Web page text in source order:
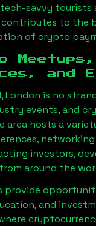
savvy tourists
contributes to the
of crypto
Meetups,
and
London is no
events, and
area hosts a
networking
investors,
around the
provide
and